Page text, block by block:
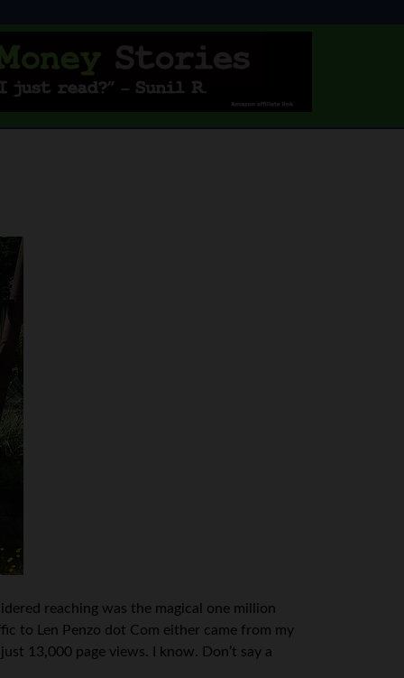
reaching was the magical one million
to Len Penzo dot Com either came from my
13,000 page views. I know. Don’t say a